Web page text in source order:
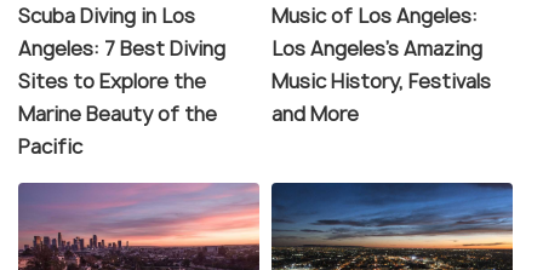
Scuba Diving in Los
Angeles: 7 Best Diving
Sites to Explore the
Marine Beauty of the
Pacific
Music of Los Angeles:
Los Angeles's Amazing
Music History, Festivals
and More